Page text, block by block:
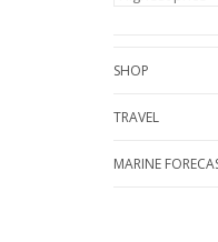
SHOP
TRAVEL
MARINE